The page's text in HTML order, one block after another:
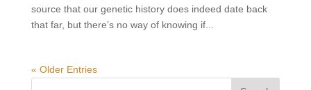
source that our genetic history does indeed date back
that far, but there’s no way of knowing if...
« Older Entries